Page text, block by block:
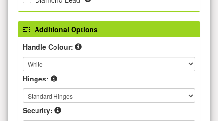
Additional Options
Handle Colour:
Hinges:
Security: